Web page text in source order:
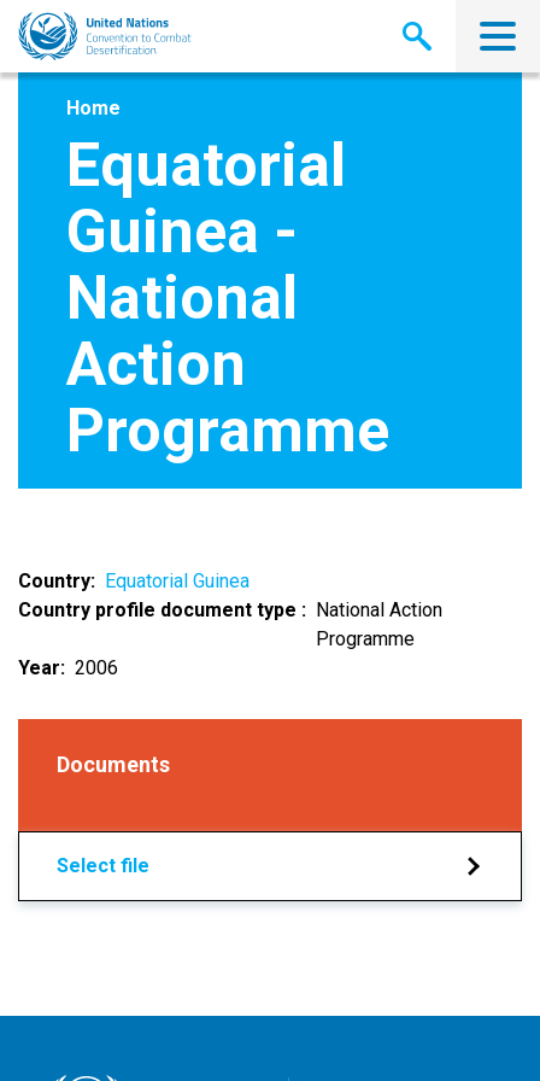
Skip
main
Home
Equatorial
Guinea -
National
Action
Programme
Country
Equatorial Guinea
Country profile document type
National Action
Programme
Year
2006
Documents
Select file